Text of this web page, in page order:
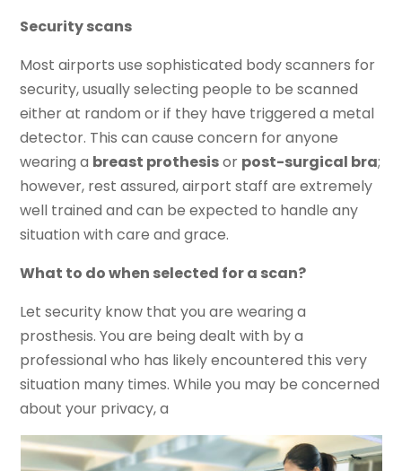
Security scans
Most airports use sophisticated body scanners for
security, usually selecting people to be scanned
either at random or if they have triggered a metal
detector. This can cause concern for anyone
wearing a breast prothesisor post-surgical bra;
however, rest assured, airport staff are extremely
well trained and can be expected to handle any
situation with care and grace.
What to do when selected for a scan?
Let security know that you are wearing a
prosthesis. You are being dealt with by a
professional who has likely encountered this very
situation many times. While you may be concerned
about your privacy, a